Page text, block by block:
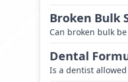
Broken Bulk
Can broken bulk
Dental
Is a dentist